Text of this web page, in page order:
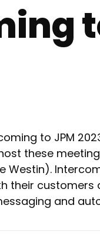
to JPM
these
Westin).
their customers
and